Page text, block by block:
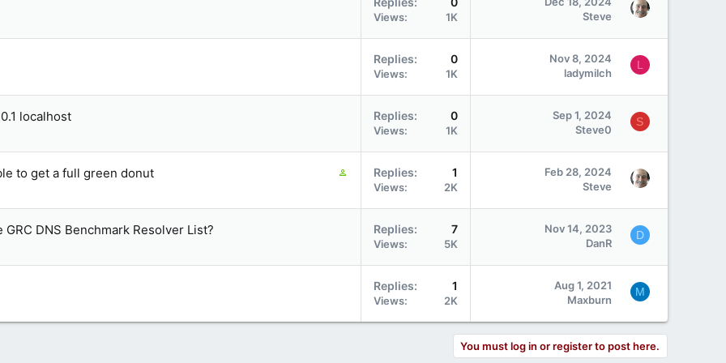
Views 1K
Steve
Replies 0
Views 1K
Nov 8, 2024
ladymilch
L
localhost Replies 0
Views 1K
Sep 1, 2024
Steve0
S
n
t
to get a full green donut Replies 1
Views 2K
Feb 28, 2024
Steve
DNS Benchmark Resolver List? Replies 7
Views 5K
Nov 14, 2023
DanR
D
Replies 1
Views 2K
Aug 1, 2021
Maxburn
M
You must log in or register to post here.